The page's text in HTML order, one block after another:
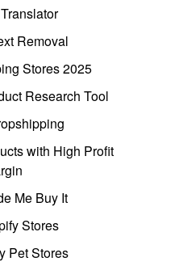
Removal
Stores 2025
Research Tool
with High Profit
Me Buy It
Stores
Pet Stores